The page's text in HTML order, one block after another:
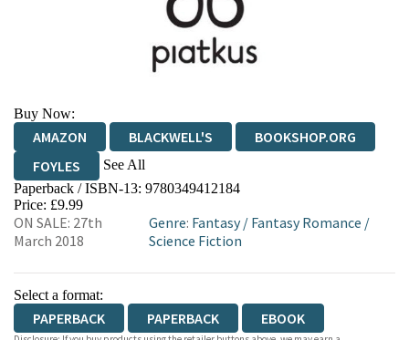
Buy Now:
AMAZON BLACKWELL'S
BOOKSHOP.ORG
FOYLES
See All
HIVE WATERSTONES
WORDERY
Paperback / ISBN-13: 9780349412184
Price: £9.99
ON SALE: 27th
March 2018
Genre: Fantasy/ Fantasy Romance /
Science Fiction
Select a format:
PAPERBACK PAPERBACK EBOOK